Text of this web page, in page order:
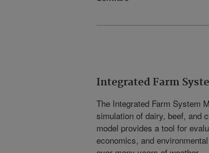
Integrated Farm
The Integrated Farm System
simulation of dairy, beef, and
model provides a tool for
economics, and